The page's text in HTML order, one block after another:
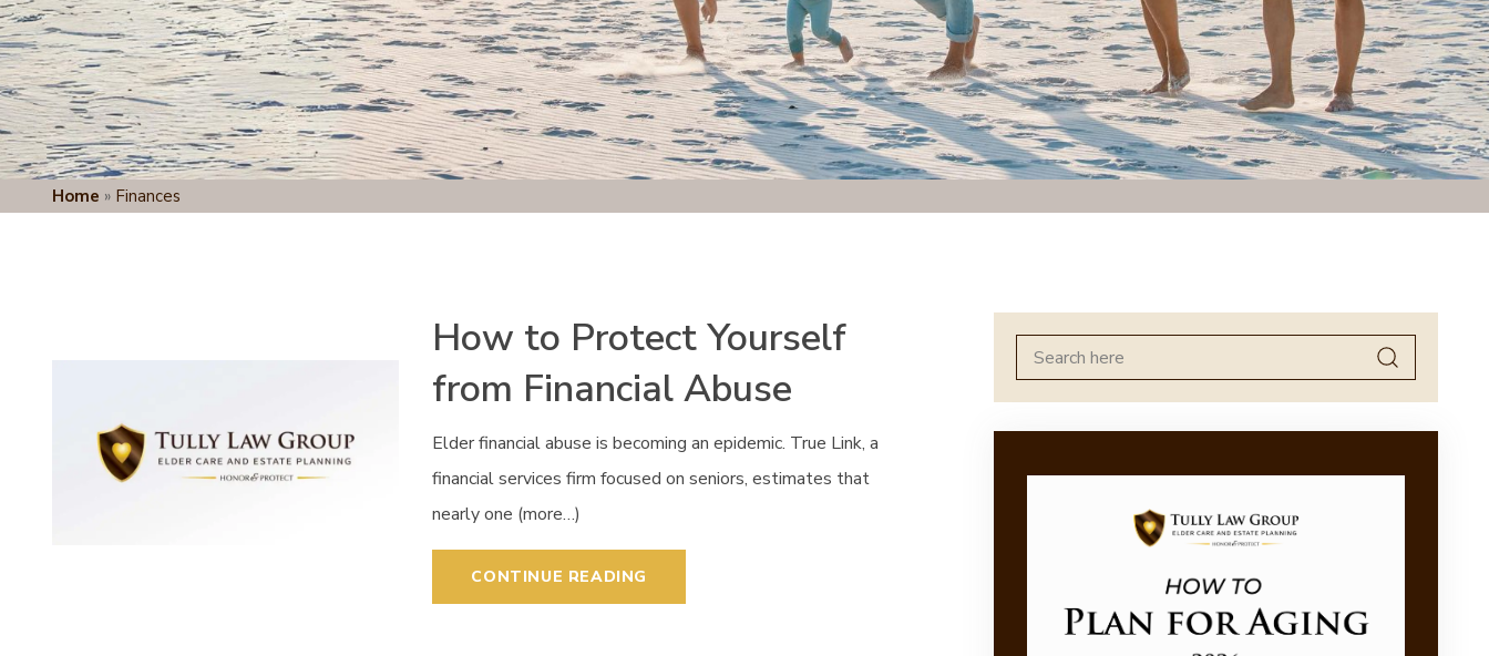
Home » Finances
How to Protect Yourself
from Financial Abuse
Elder financial abuse is becoming an epidemic. True Link, a
financial services firm focused on seniors, estimates that
nearly one (more…)
CONTINUE READING
Search
for: